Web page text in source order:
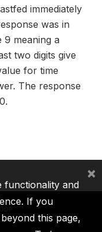
immediately
was in
9 meaning a
two digits give
for time
The response
functionality and
If you
this page,
×